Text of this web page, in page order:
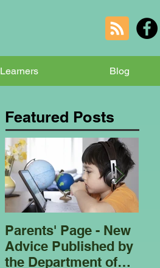
Learners Blog
Featured Posts
Parents' Page - New
Advice Published by
the Department of